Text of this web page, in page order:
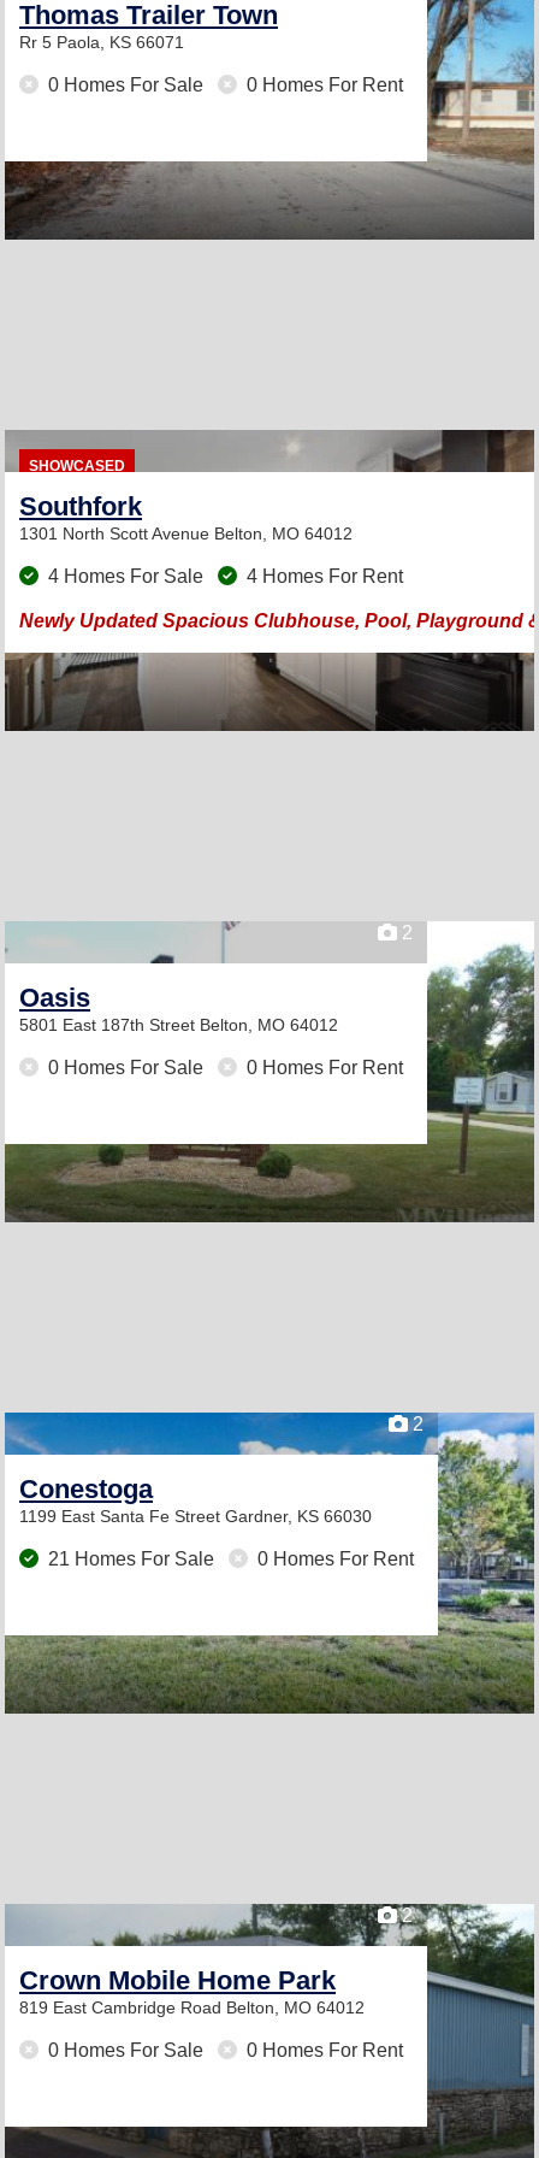
Thomas Trailer Town
Rr 5 Paola, KS 66071
0 Homes For Sale 0 Homes For Rent
SHOWCASED
Southfork
1301 North Scott Avenue Belton, MO 64012
4 Homes For Sale 4 Homes For Rent
Newly Updated Spacious Clubhouse, Pool, Playground
2
Oasis
5801 East 187th Street Belton, MO 64012
0 Homes For Sale 0 Homes For Rent
2
Conestoga
1199 East Santa Fe Street Gardner, KS 66030
21 Homes For Sale 0 Homes For Rent
2
Crown Mobile Home Park
819 East Cambridge Road Belton, MO 64012
0 Homes For Sale 0 Homes For Rent